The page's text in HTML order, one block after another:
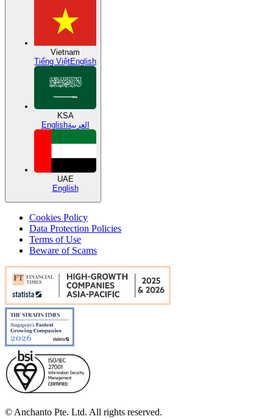
Vietnam
Tiếng ViệtEnglish
KSA
Englishالعربية
UAE
English
Cookies Policy
Data Protection Policies
Terms of Use
Beware of Scams
© Anchanto Pte. Ltd. All rights reserved.